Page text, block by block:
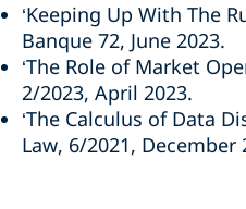
‘Keeping Up With The
Banque 72, June 2023.
‘The Role of Market
2/2023, April 2023.
‘The Calculus of Data
Law, 6/2021, December